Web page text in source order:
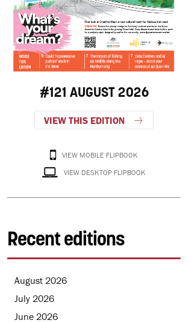
#121 AUGUST 2026
VIEW THIS EDITION
VIEW MOBILE FLIPBOOK
VIEW DESKTOP FLIPBOOK
Recent editions
August 2026
July 2026
June 2026